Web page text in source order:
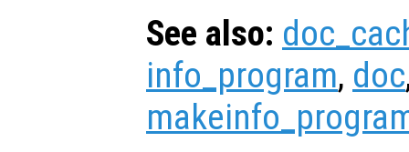
See also:
info_program, doc